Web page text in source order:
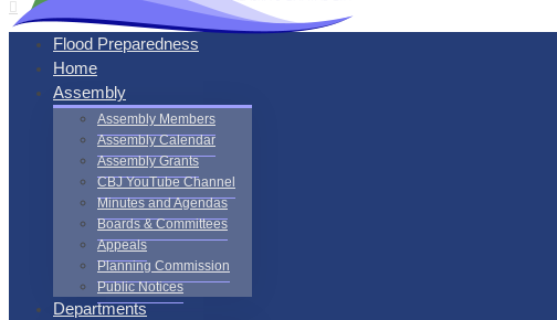
Flood Preparedness
Home
Assembly
Assembly Members
Assembly Calendar
Assembly Grants
CBJ YouTube Channel
Minutes and Agendas
Boards & Committees
Appeals
Planning Commission
Public Notices
Departments